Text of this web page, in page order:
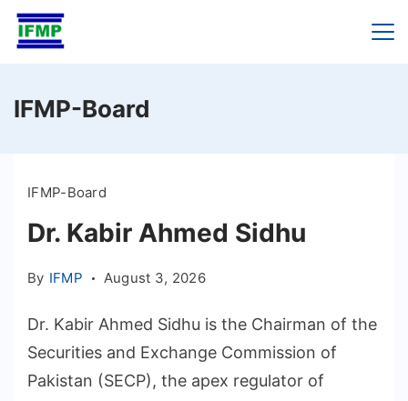
Skip
IFMP-Board
IFMP-Board
Dr. Kabir Ahmed Sidhu
By IFMP August 3, 2026
Dr. Kabir Ahmed Sidhu is the Chairman of the
Securities and Exchange Commission of
Pakistan (SECP), the apex regulator of